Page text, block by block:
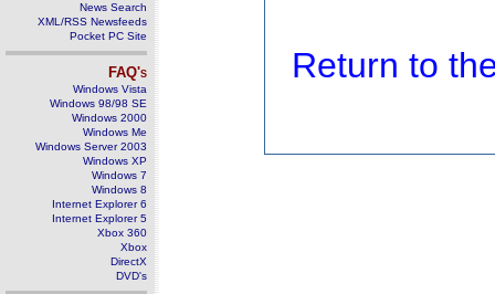
News Search
XML/RSS Newsfeeds
Pocket PC Site
FAQ's
Windows Vista
Windows 98/98 SE
Windows 2000
Windows Me
Windows Server 2003
Windows XP
Windows 7
Windows 8
Internet Explorer 6
Internet Explorer 5
Xbox 360
Xbox
DirectX
DVD's
Return to